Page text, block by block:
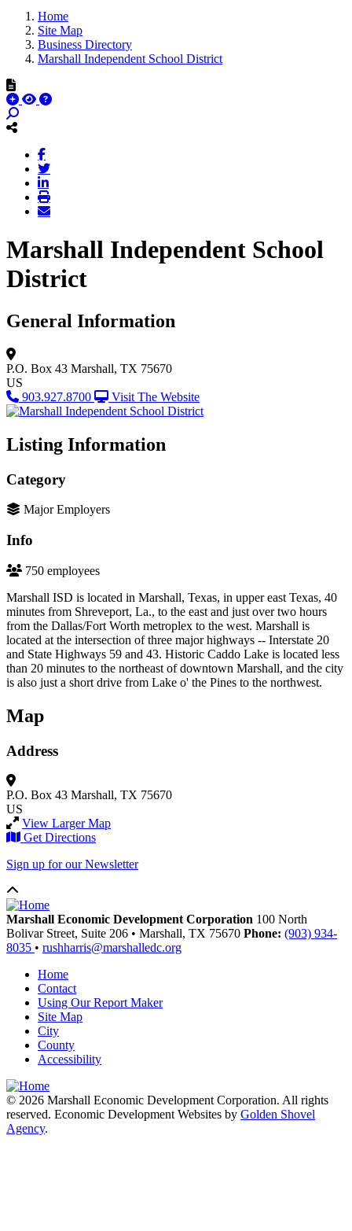
Home
Site Map
Business Directory
Marshall Independent School District
Marshall Independent School
District
General Information
P.O. Box 43 Marshall, TX 75670
US
903.927.8700
Visit The Website
Listing Information
Category
Major Employers
Info
750 employees
Marshall ISD is located in Marshall, Texas, in upper east Texas, 40
minutes from Shreveport, La., to the east and just over two hours
from the Dallas/Fort Worth metroplex to the west. Marshall is
located at the intersection of three major highways -- Interstate 20
and State Highways 59 and 43. Historic Caddo Lake is located less
than 20 minutes to the northeast of downtown Marshall, and the city
is also just a short drive from Lake o' the Pines to the northwest.
Map
Address
P.O. Box 43 Marshall, TX 75670
US
View Larger Map
Get Directions
Sign up for our Newsletter
Marshall Economic Development Corporation 100 North
Bolivar Street, Suite 206 • Marshall, TX 75670 Phone: (903) 934-
8035 • rushharris@marshalledc.org
Home
Contact
Using Our Report Maker
Site Map
City
County
Accessibility
© 2026 Marshall Economic Development Corporation. All rights
reserved. Economic Development Websites by Golden Shovel
Agency.